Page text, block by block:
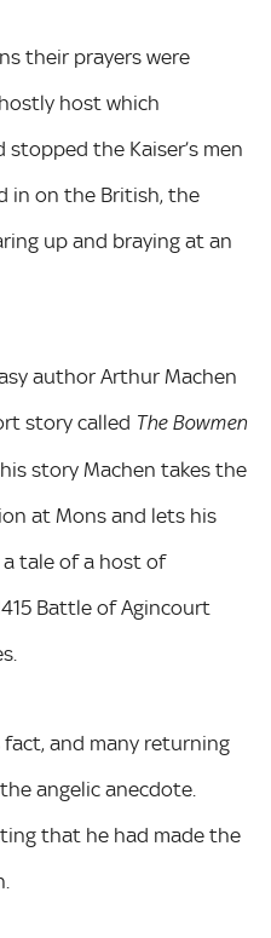
their prayers were
host which
the Kaiser’s men
in on the British, the
up and braying at an
author Arthur Machen
story called The Bowmen
story Machen takes the
at Mons and lets his
tale of a host of
Battle of Agincourt
and many returning
angelic anecdote.
that he had made the